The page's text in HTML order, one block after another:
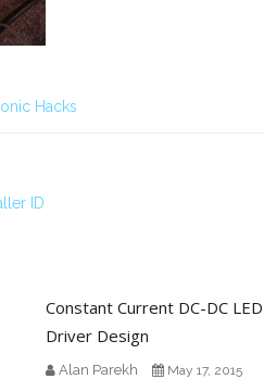
Hacks
ID
Constant Current DC-DC LED
Driver Design
Alan Parekh May 17, 2015